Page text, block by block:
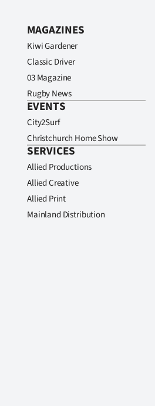
MAGAZINES
Kiwi Gardener
Classic Driver
03 Magazine
Rugby News
EVENTS
City2Surf
Christchurch Home Show
SERVICES
Allied Productions
Allied Creative
Allied Print
Mainland Distribution